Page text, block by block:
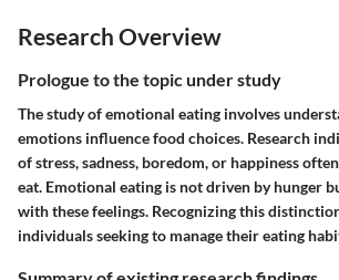
Research Overview
Prologue to the topic under study
The study of emotional eating involves
emotions influence food choices. Research
of stress, sadness, boredom, or happiness
eat. Emotional eating is not driven by hunger
with these feelings. Recognizing this
individuals seeking to manage their eating